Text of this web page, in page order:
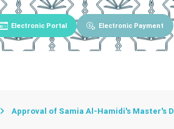
Electronic Portal Electronic Payment
Approval of Samia Al-Hamidi's Master's